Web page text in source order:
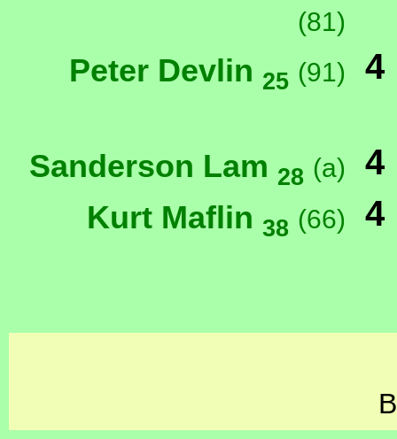
(81)
Peter Devlin 25 (91) 4
Sanderson Lam 28 (a) 4
Kurt Maflin 38 (66) 4